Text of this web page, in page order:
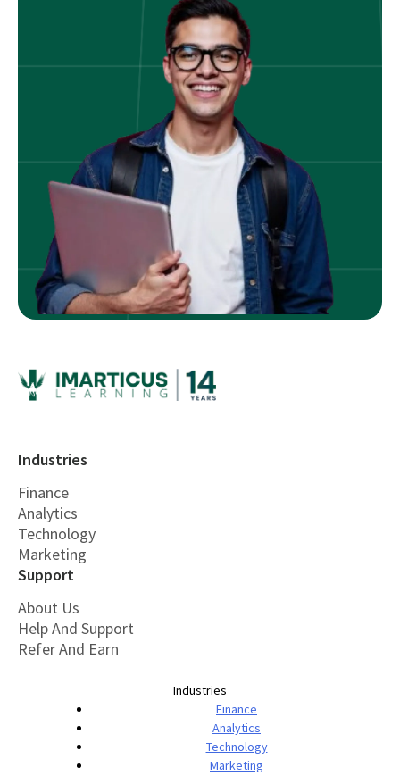
Industries
Finance
Analytics
Technology
Marketing
Support
About Us
Help And Support
Refer And Earn
Industries
Finance
Analytics
Technology
Marketing